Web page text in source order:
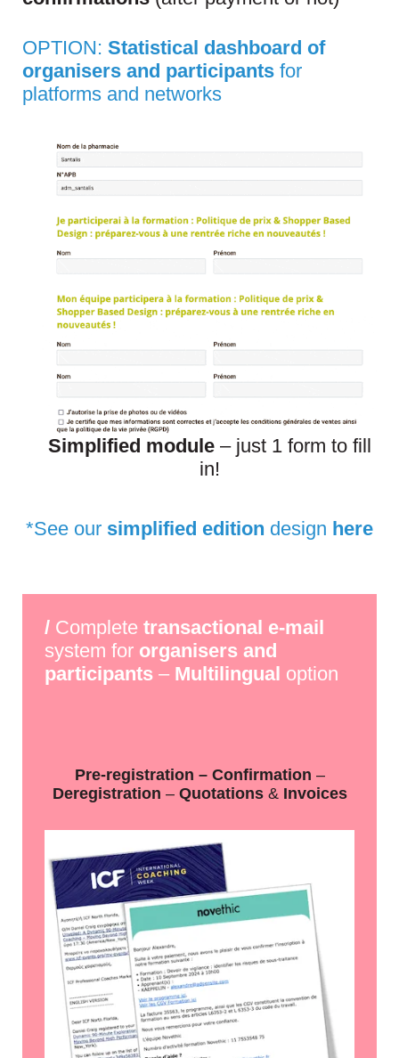
OPTION: Statistical dashboard of
organisers and participants for
platforms and networks
Simplified module– just 1 form to fill
in!
*See our simplified edition design here
/ Complete transactional e-mail
system for organisers and
participants – Multilingual option
Pre-registration – Confirmation –
Deregistration – Quotations& Invoices